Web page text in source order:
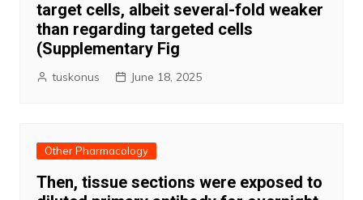
target cells, albeit several-fold weaker
than regarding targeted cells
(Supplementary Fig
tuskonus June 18, 2025
Other Pharmacology
Then, tissue sections were exposed to